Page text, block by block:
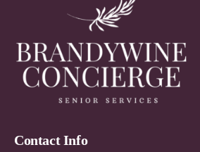
Contact Info